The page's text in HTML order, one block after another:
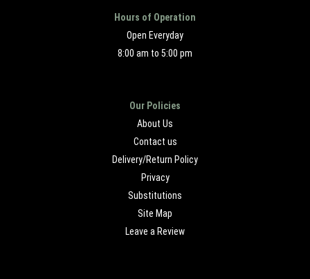
Hours of Operation
Open Everyday
8:00 am to 5:00 pm
Our Policies
About Us
Contact us
Delivery/Return Policy
Privacy
Substitutions
Site Map
Leave a Review